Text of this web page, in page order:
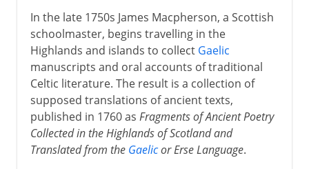
In the late 1750s James Macpherson, a Scottish
schoolmaster, begins travelling in the
Highlands and islands to collect Gaelic
manuscripts and oral accounts of traditional
Celtic literature. The result is a collection of
supposed translations of ancient texts,
published in 1760 as Fragments of Ancient Poetry
Collected in the Highlands of Scotland and
Translated from the Gaelicor Erse Language.